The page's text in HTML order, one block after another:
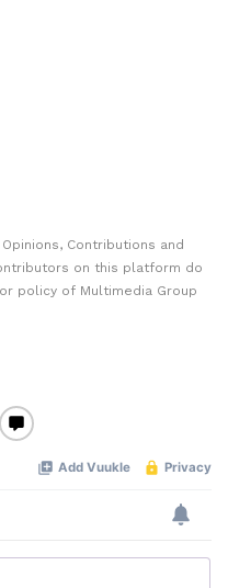
Contributions and
on this platform do
policy of Multimedia Group